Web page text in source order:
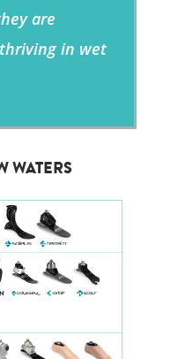
are
in wet
WATERS